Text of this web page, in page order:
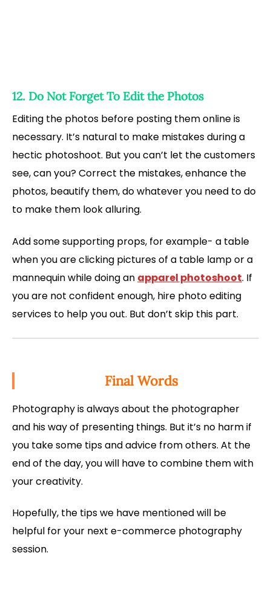
12. Do Not Forget To Edit the Photos
Editing the photos before posting them online is
necessary. It’s natural to make mistakes during a
hectic photoshoot. But you can’t let the customers
see, can you? Correct the mistakes, enhance the
photos, beautify them, do whatever you need to do
to make them look alluring.
Add some supporting props, for example- a table
when you are clicking pictures of a table lamp or a
mannequin while doing an apparel photoshoot. If
you are not confident enough, hire photo editing
services to help you out. But don’t skip this part.
Final Words
Photography is always about the photographer
and his way of presenting things. But it’s no harm if
you take some tips and advice from others. At the
end of the day, you will have to combine them with
your creativity.
Hopefully, the tips we have mentioned will be
helpful for your next e-commerce photography
session.